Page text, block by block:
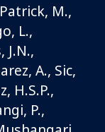
M.,
L.,
, J.N.,
A., Sic,
H.S.P.,
P.,